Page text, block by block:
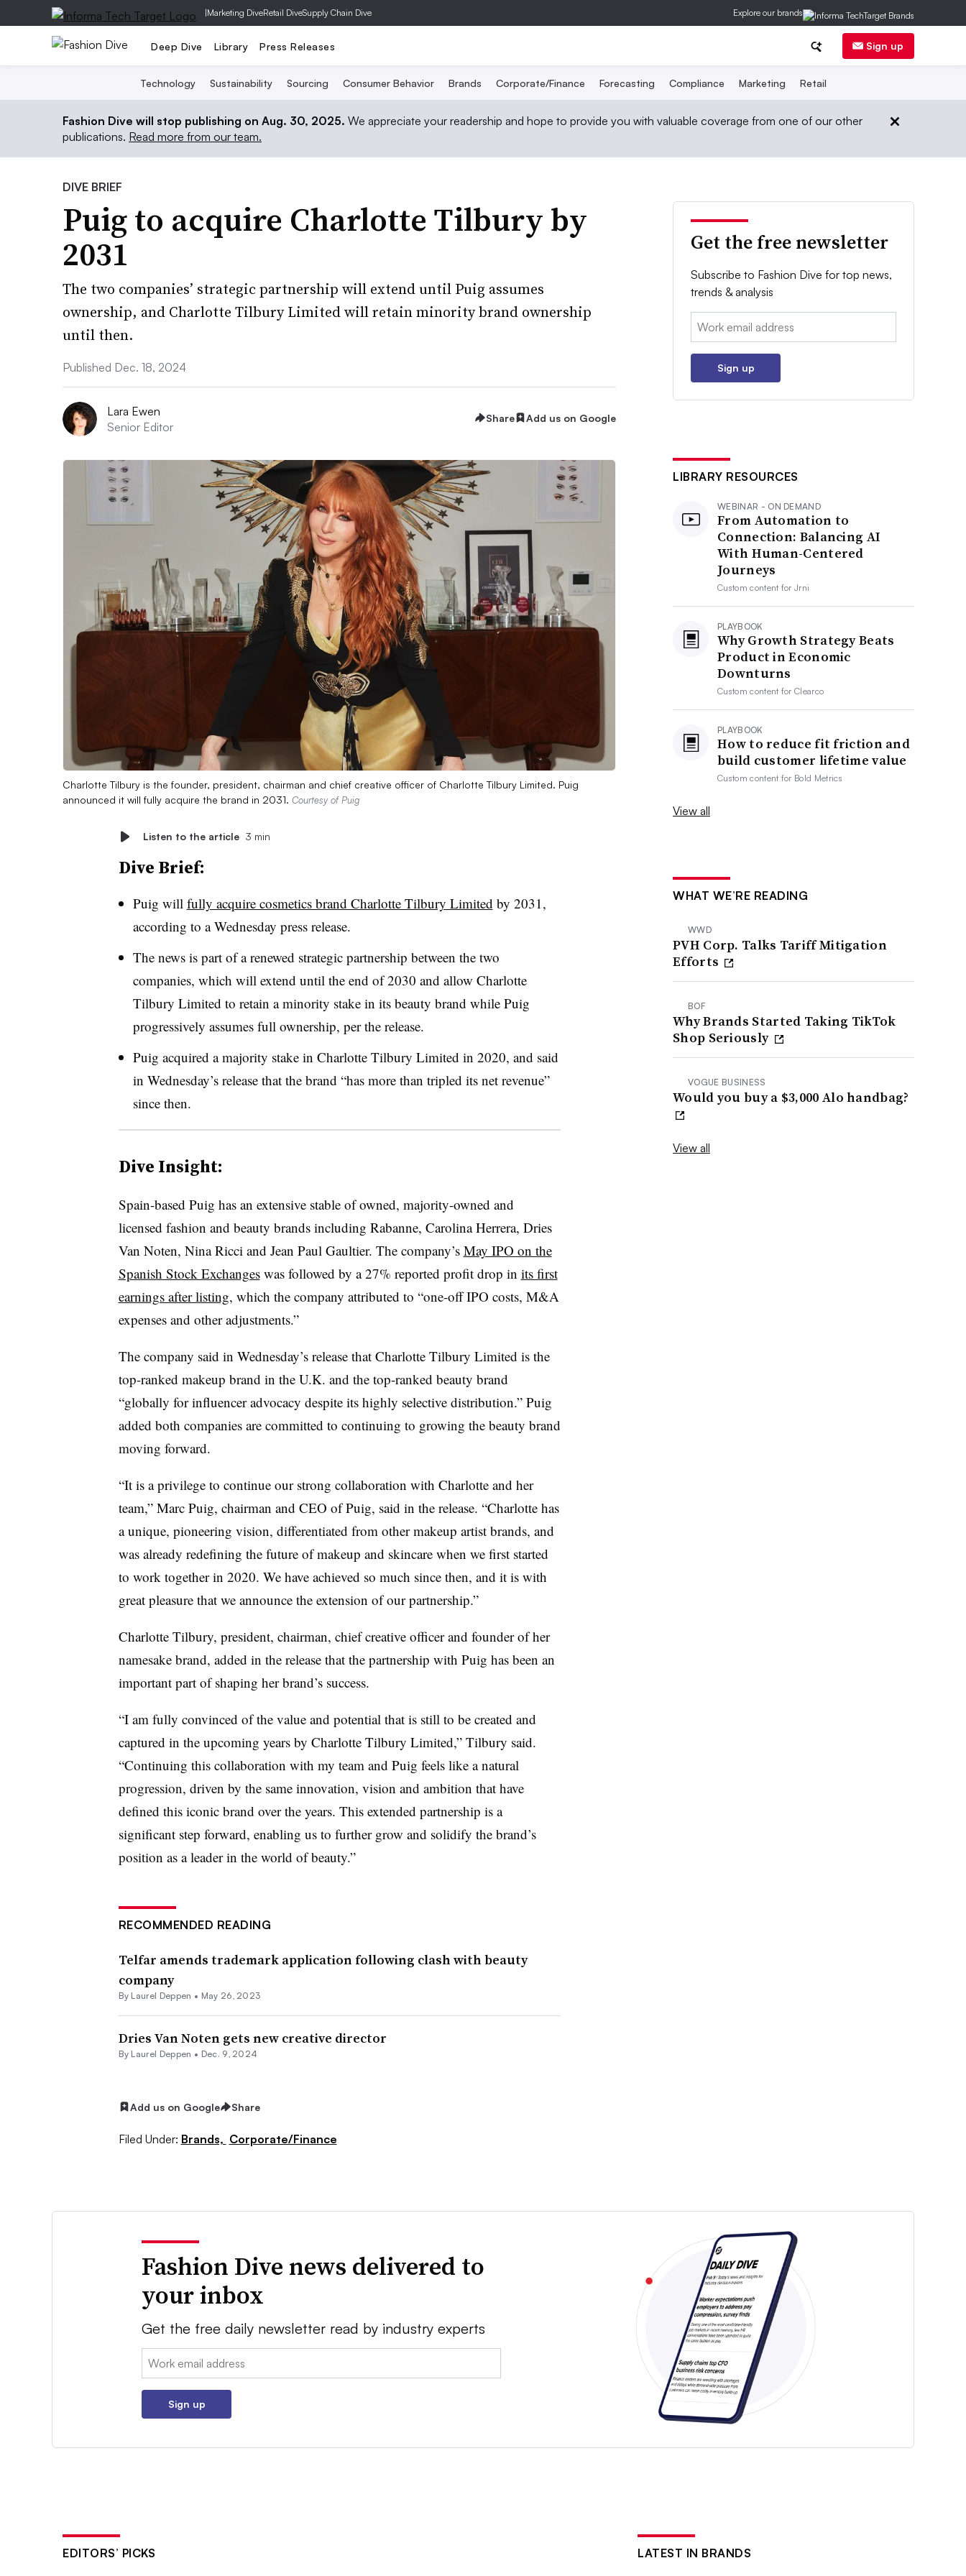
|Marketing DiveRetail DiveSupply Chain Dive Explore our brands
Deep Dive Library Press Releases Sign up
Technology Sustainability Sourcing Consumer Behavior Brands Corporate/Finance Forecasting Compliance Marketing Retail
Fashion Dive will stop publishing on Aug. 30, 2025. We appreciate your readership and hope to provide you with valuable coverage from one of our other
publications. Read more from our team.
DIVE BRIEF
Puig to acquire Charlotte Tilbury by
2031
The two companies’ strategic partnership will extend until Puig assumes
ownership, and Charlotte Tilbury Limited will retain minority brand ownership
until then.
Published Dec. 18, 2024
Lara Ewen
Senior Editor
Share Add us on Google
Charlotte Tilbury is the founder, president, chairman and chief creative officer of Charlotte Tilbury Limited. Puig
announced it will fully acquire the brand in 2031. Courtesy of Puig
Listen to the article 3 min
Dive Brief:
Puig will fully acquire cosmetics brand Charlotte Tilbury Limited by 2031,
according to a Wednesday press release.
The news is part of a renewed strategic partnership between the two
companies, which will extend until the end of 2030 and allow Charlotte
Tilbury Limited to retain a minority stake in its beauty brand while Puig
progressively assumes full ownership, per the release.
Puig acquired a majority stake in Charlotte Tilbury Limited in 2020, and said
in Wednesday’s release that the brand “has more than tripled its net revenue”
since then.
Dive Insight:
Spain-based Puig has an extensive stable of owned, majority-owned and
licensed fashion and beauty brands including Rabanne, Carolina Herrera, Dries
Van Noten, Nina Ricci and Jean Paul Gaultier. The company’s May IPO on the
Spanish Stock Exchangeswas followed by a 27% reported profit drop in its first
earnings after listing, which the company attributed to “one-off IPO costs, M&A
expenses and other adjustments.”
The company said in Wednesday’s release that Charlotte Tilbury Limited is the
top-ranked makeup brand in the U.K. and the top-ranked beauty brand
“globally for influencer advocacy despite its highly selective distribution.” Puig
added both companies are committed to continuing to growing the beauty brand
moving forward.
“It is a privilege to continue our strong collaboration with Charlotte and her
team,” Marc Puig, chairman and CEO of Puig, said in the release. “Charlotte has
a unique, pioneering vision, differentiated from other makeup artist brands, and
was already redefining the future of makeup and skincare when we first started
to work together in 2020. We have achieved so much since then, and it is with
great pleasure that we announce the extension of our partnership.”
Charlotte Tilbury, president, chairman, chief creative officer and founder of her
namesake brand, added in the release that the partnership with Puig has been an
important part of shaping her brand’s success.
“I am fully convinced of the value and potential that is still to be created and
captured in the upcoming years by Charlotte Tilbury Limited,” Tilbury said.
“Continuing this collaboration with my team and Puig feels like a natural
progression, driven by the same innovation, vision and ambition that have
defined this iconic brand over the years. This extended partnership is a
significant step forward, enabling us to further grow and solidify the brand’s
position as a leader in the world of beauty.”
RECOMMENDED READING
Telfar amends trademark application following clash with beauty
company
By Laurel Deppen • May 26, 2023
Dries Van Noten gets new creative director
By Laurel Deppen • Dec. 9, 2024
Add us on Google Share
Filed Under: Brands, Corporate/Finance
Get the free newsletter
Subscribe to Fashion Dive for top news,
trends & analysis
Email:
Sign up
LIBRARY RESOURCES
WEBINAR - ON DEMAND
From Automation to
Connection: Balancing AI
With Human-Centered
Journeys
Custom content forJrni
PLAYBOOK
Why Growth Strategy Beats
Product in Economic
Downturns
Custom content forClearco
PLAYBOOK
How to reduce fit friction and
build customer lifetime value
Custom content for Bold Metrics
View all
WHAT WE’RE READING
WWD
PVH Corp. Talks Tariff Mitigation
Efforts
BOF
Why Brands Started Taking TikTok
Shop Seriously
VOGUE BUSINESS
Would you buy a $3,000 Alo handbag?
View all
Fashion Dive news delivered to
your inbox
Get the free daily newsletter read by industry experts
Email:
Sign up
EDITORS’ PICKS LATEST IN BRANDS